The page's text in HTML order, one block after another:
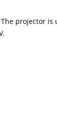
projector is